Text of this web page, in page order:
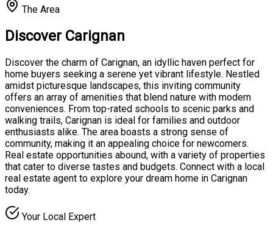
The Area
Discover Carignan
Discover the charm of Carignan, an idyllic haven perfect for
home buyers seeking a serene yet vibrant lifestyle. Nestled
amidst picturesque landscapes, this inviting community
offers an array of amenities that blend nature with modern
conveniences. From top-rated schools to scenic parks and
walking trails, Carignan is ideal for families and outdoor
enthusiasts alike. The area boasts a strong sense of
community, making it an appealing choice for newcomers.
Real estate opportunities abound, with a variety of properties
that cater to diverse tastes and budgets. Connect with a local
real estate agent to explore your dream home in Carignan
today.
Your Local Expert